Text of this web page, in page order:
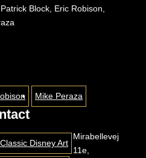
Block, Eric Robison,
Mike Peraza
Disney Art
Mirabellevej
11e,